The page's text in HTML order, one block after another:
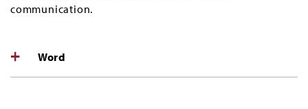
communication.
Word